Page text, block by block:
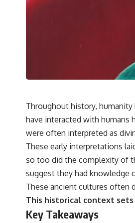
## 🔬 Topics Covered
This investigation into **3I/ATLAS**
**interstellar object** and what that
understanding of the **Solar System**
By examining its **hyperbolic orbit**, we
passes through our planetary system
Using data from **NASA** and other
**astrometry** and **spectroscopy**
motion and composition. These tools
**coma and outgassing**, which are key
behaves like a typical **interstellar
The discussion also includes how
is evaluated in small bodies like this,
sometimes lead to debate within the
Comparisons are made with previous
**'Oumuamua** and **2I/Borisov**,
broader context of known interstellar
We also examine how researchers like
Throughout history,
have interacted with humans
were often interpreted as
These early interpretations
so too did the complexity of
suggest they had knowledge
These ancient cultures often
This historical context
Key Takeaways